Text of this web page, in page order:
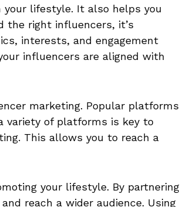
lifestyle. It also helps you
the right influencers, it’s
interests, and engagement
influencers are aligned with
marketing. Popular platforms
variety of platforms is key to
This allows you to reach a
your lifestyle. By partnering
reach a wider audience. Using